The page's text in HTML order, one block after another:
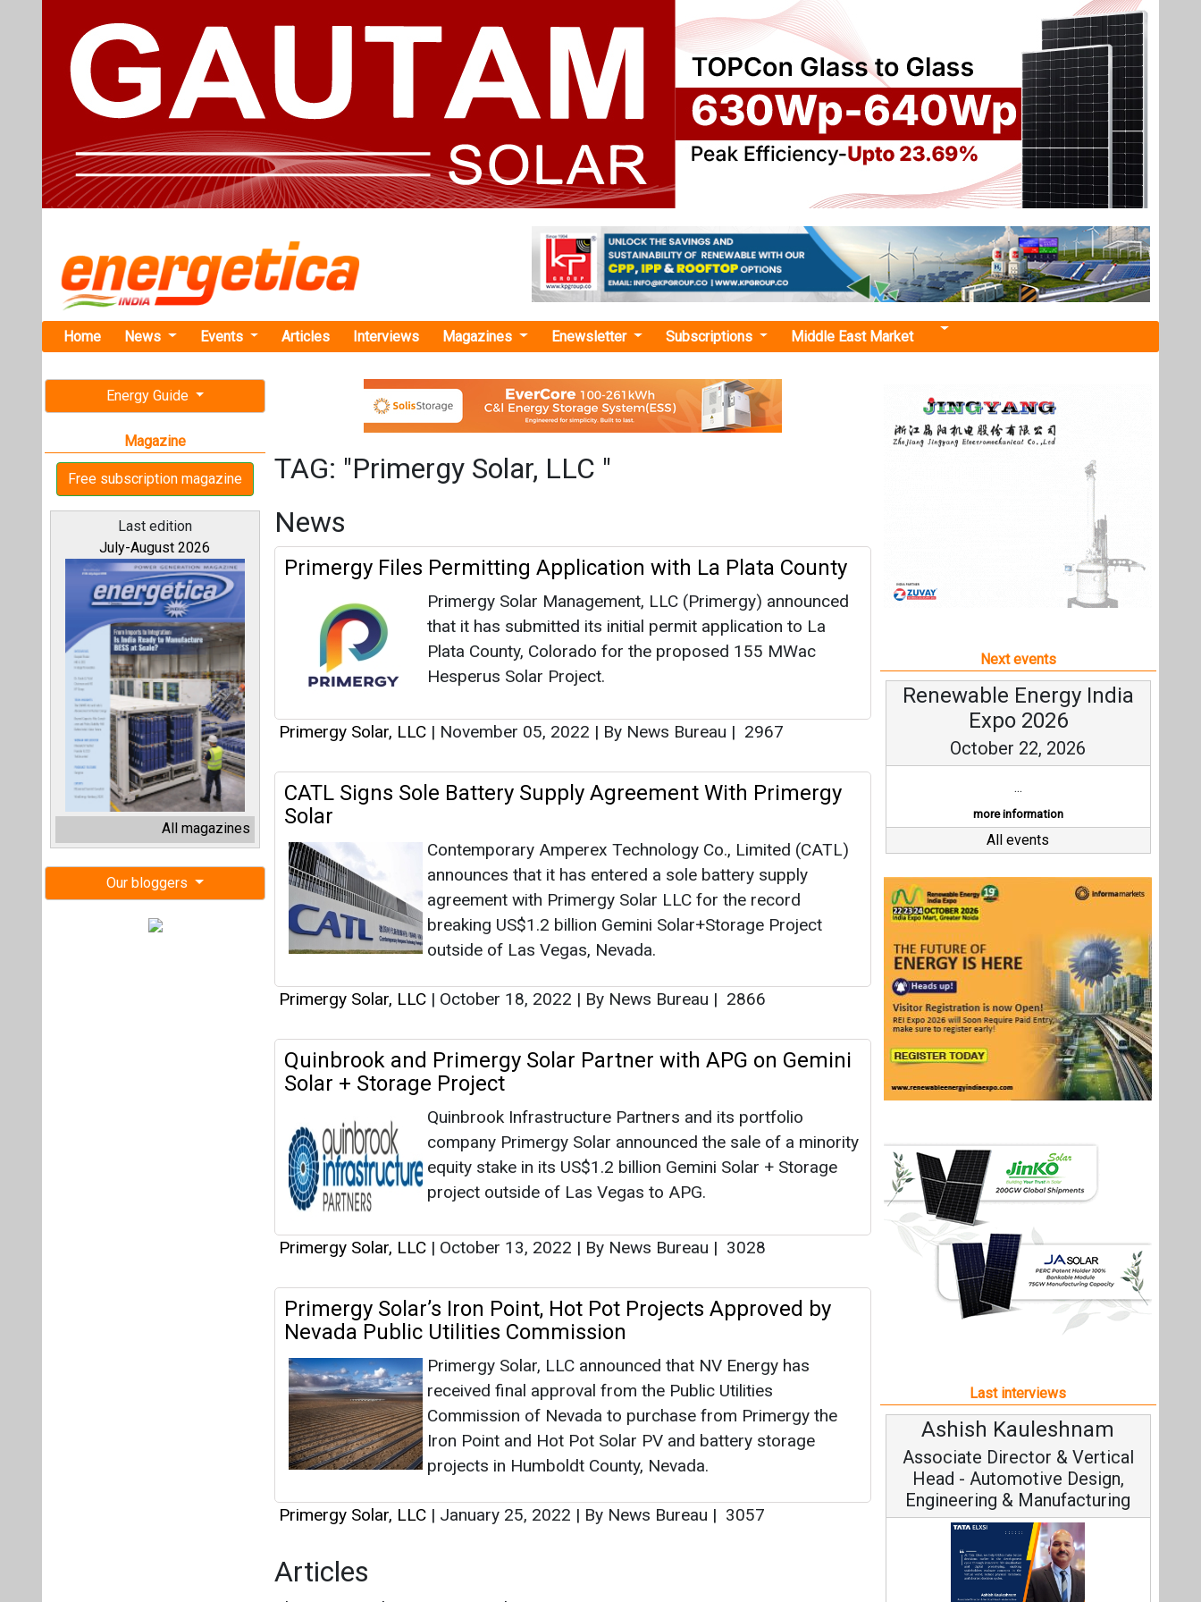
Events Subscriptions Middle East Market
Energy Guide
Free subscription magazine
Last edition
July-August 2026
All magazines
Our bloggers
TAG: "Primergy Solar, LLC "
News
Primergy Files Permitting Application with La Plata County
Primergy Solar Management, LLC (Primergy) announced
that it has submitted its initial permit application to La
Hesperus Solar Project.
Primergy Solar, LLC
CATL Signs Sole Battery Supply Agreement With Primergy
Solar
Contemporary Amperex Technology Co., Limited (CATL)
announces that it has entered a sole battery supply
agreement with Primergy Solar LLC for the record
breaking US$1.2 billion Gemini Solar+Storage Project
outside of Las Vegas, Nevada.
Primergy Solar, LLC|October 18, 2022|By News Bureau|2866
Quinbrook and Primergy Solar Partner with APG on Gemini
Solar + Storage Project
Quinbrook Infrastructure Partners and its portfolio
company Primergy Solar announced the sale of a minority
equity stake in its US$1.2 billion Gemini Solar + Storage
project outside of Las Vegas to APG.
Primergy Solar, LLC|October 13, 2022|By News Bureau|3028
Primergy Solar’s Iron Point, Hot Pot Projects Approved by
Nevada Public Utilities Commission
Primergy Solar, LLC announced that NV Energy has
received final approval from the Public Utilities
Commission of Nevada to purchase from Primergy the
Iron Point and Hot Pot Solar PV and battery storage
projects in Humboldt County, Nevada.
Primergy Solar, LLC|January 25, 2022|By News Bureau|3057
Articles
This category has no news at the moment.
Interviews
This category has no news at the moment.
Next events
Renewable Energy India
Last interviews
Ashish Kauleshnam
Associate Director & Vertical
Head - Automotive Design,
Engineering & Manufacturing
Ashish Kauleshnam, Tata Elxsi on
How AI, Digital Engineering,
Advancing Sustainable Mobility
All interviews
Follow us